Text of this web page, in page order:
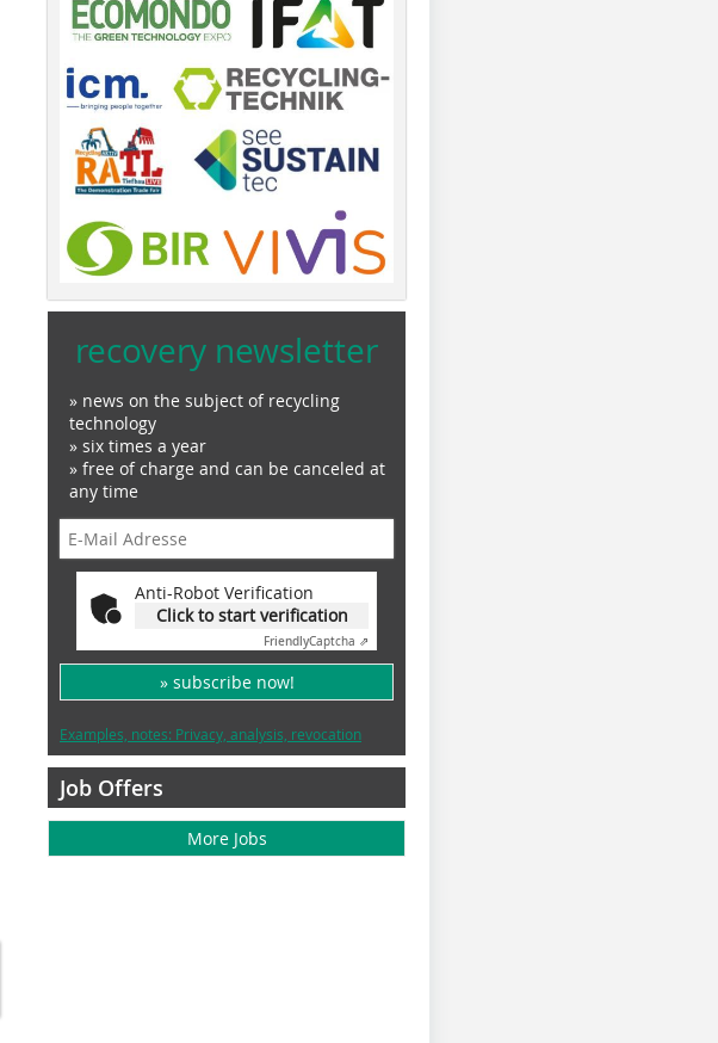
recovery newsletter
» news on the subject of recycling
technology
» six times a year
» free of charge and can be canceled at
any time
Anti-Robot Verification
Click to start verification
FriendlyCaptcha ⇗
» subscribe now!
Examples, notes: Privacy, analysis, revocation
Job Offers
More Jobs